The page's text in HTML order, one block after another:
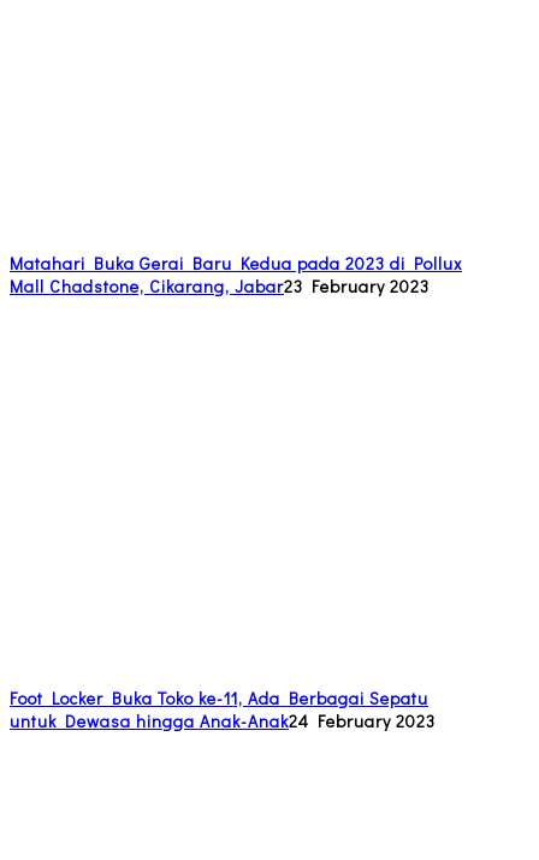
Matahari Buka Gerai Baru Kedua pada 2023 di Pollux
Mall Chadstone, Cikarang, Jabar23 February 2023
Foot Locker Buka Toko ke-11, Ada Berbagai Sepatu
untuk Dewasa hingga Anak-Anak24 February 2023